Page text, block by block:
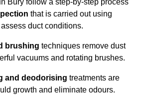
Bury follow a step-by-step process
that is carried out using
duct conditions.
brushing techniques remove dust
vacuums and rotating brushes.
and deodorising treatments are
growth and eliminate odours.